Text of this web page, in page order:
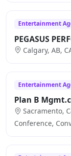
Entertainment
PEGASUS
Calgary, AB,
Entertainment
Plan B
Sacramento,
Conference,